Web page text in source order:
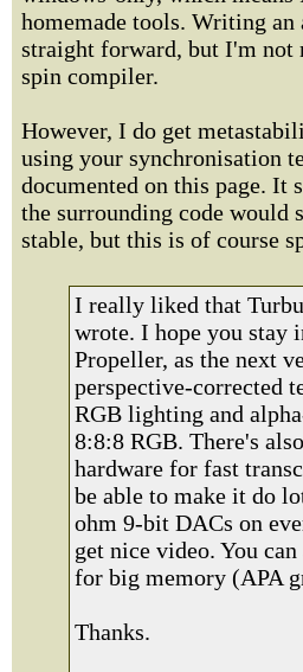
homemade tools. Writing an
straight forward, but I'm not
spin compiler.
However, I do get
using your synchronisation
documented on this page. It
the surrounding code would
stable, but this is of course
I really liked that
wrote. I hope you stay
Propeller, as the next
perspective-corrected
RGB lighting and
8:8:8 RGB. There's
hardware for fast
be able to make it do
ohm 9-bit DACs on
get nice video. You
for big memory (APA
Thanks.